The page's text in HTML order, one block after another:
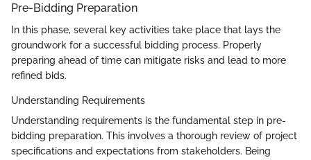
Pre-Bidding Preparation
In this phase, several key activities take place that lays the
groundwork for a successful bidding process. Properly
preparing ahead of time can mitigate risks and lead to more
refined bids.
Understanding Requirements
Understanding requirements is the fundamental step in pre-
bidding preparation. This involves a thorough review of project
specifications and expectations from stakeholders. Being